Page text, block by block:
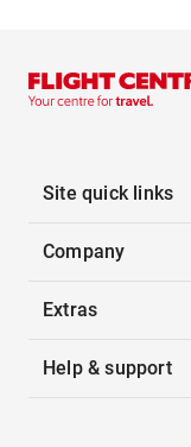
Site quick links
Company
Extras
Help & support